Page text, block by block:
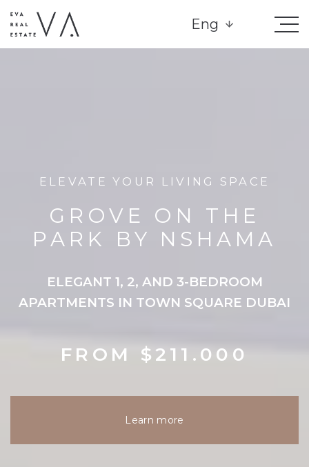
Eng
ELEVATE YOUR LIVING SPACE
GROVE ON THE
PARK BY NSHAMA
ELEGANT 1, 2, AND 3-BEDROOM
APARTMENTS IN TOWN SQUARE DUBAI
FROM $211.000
Learn more